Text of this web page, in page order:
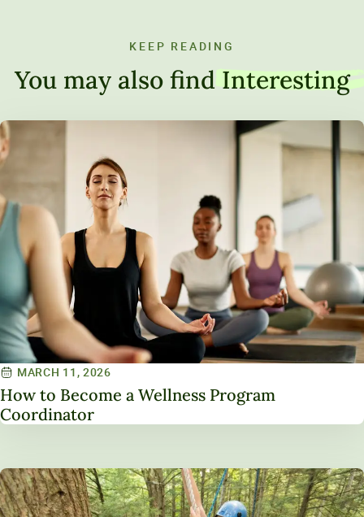
KEEP READING
You may also find Interesting
MARCH 11, 2026
How to Become a Wellness Program
Coordinator